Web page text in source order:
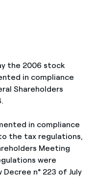
the 2006 stock
in compliance
Shareholders
in compliance
the tax regulations,
Meeting
were
n° 223 of July